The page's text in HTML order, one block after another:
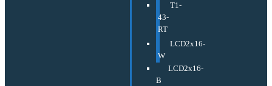
T1-
43-
RT
LCD2x16-
W
LCD2x16-
B